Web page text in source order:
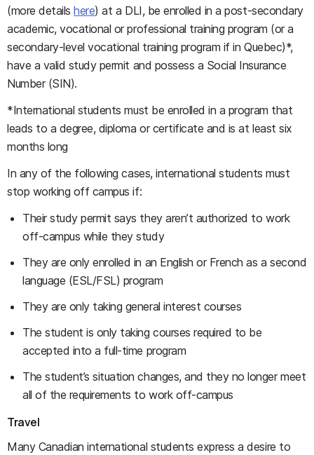
(more detailshere) at a DLI, be enrolled in a post-secondary
academic, vocational or professional training program (or a
secondary-level vocational training program if in Quebec)*,
have a valid study permit and possess a Social Insurance
Number (SIN).
*International students must be enrolled in a program that
leads to a degree, diploma or certificate and is at least six
months long
In any of the following cases, international students must
stop working off campus if:
Their study permit says they aren’t authorized to work
off-campus while they study
They are only enrolled in an English or French as a second
language (ESL/FSL) program
They are only taking general interest courses
The student is only taking courses required to be
accepted into a full-time program
The student’s situation changes, and they no longer meet
all of the requirements to work off-campus
Travel
Many Canadian international students express a desire to